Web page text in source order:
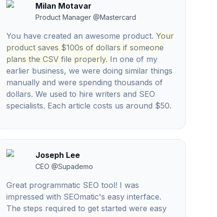
Milan Motavar
Product Manager @Mastercard
You have created an awesome product. Your
product saves $100s of dollars if someone
plans the CSV file properly. In one of my
earlier business, we were doing similar things
manually and were spending thousands of
dollars. We used to hire writers and SEO
specialists. Each article costs us around $50.
Joseph Lee
CEO @Supademo
Great programmatic SEO tool! I was
impressed with SEOmatic's easy interface.
The steps required to get started were easy